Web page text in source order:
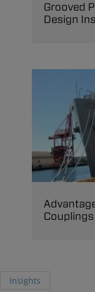
Grooved
Design
Insights